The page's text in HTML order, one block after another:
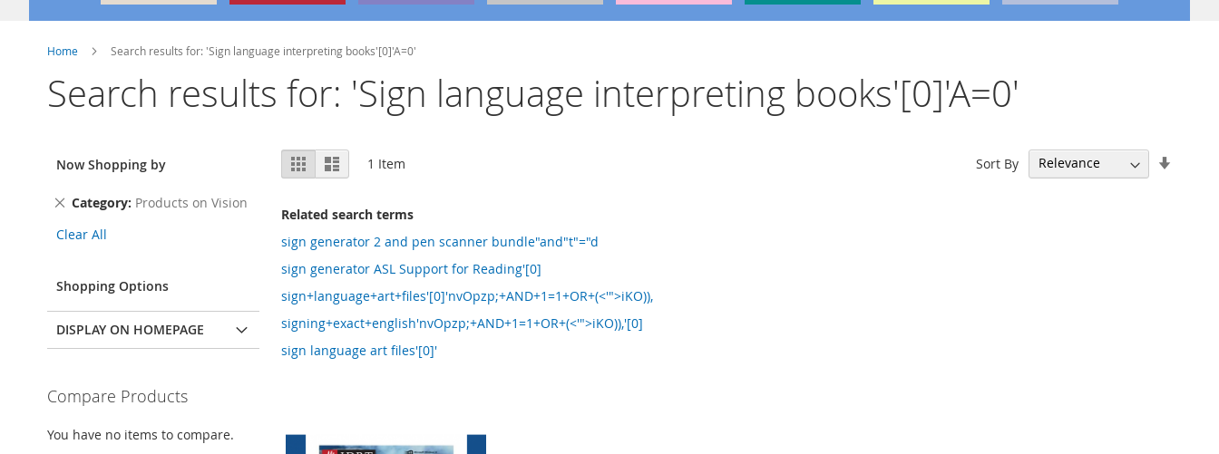
Home Search results for: 'Sign language interpreting books'[0]'A=0'
Search results for: 'Sign language interpreting books'[0]'A=0'
View
as
Grid List 1 Item Sort By
Related search terms
sign generator 2 and pen scanner bundle"and"t"="d
sign generator ASL Support for Reading'[0]
sign+language+art+files'[0]'nvOpzp;+AND+1=1+OR+(<'">iKO)),
signing+exact+english'nvOpzp;+AND+1=1+OR+(<'">iKO)),'[0]
sign language art files'[0]'
Now Shopping by
Category Products on Vision
Remove
Item
Clear All
Shopping Options
DISPLAY ON HOMEPAGE
Compare Products
You have no items to compare.